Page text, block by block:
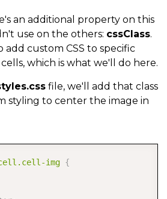
,
Link' ,
Page'
an additional property on this
use on the others: cssClass.
add custom CSS to specific
which is what we'll do here.
file, we'll add that class
styling to center the image in
img {